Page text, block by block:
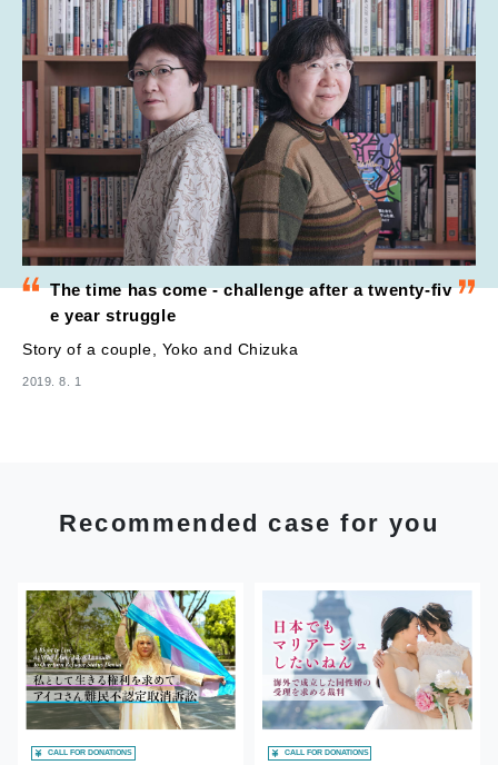
The time has come - challenge after a twenty-fiv
e year struggle
Story of a couple, Yoko and Chizuka
2019. 8. 1
Recommended case for you
CALL FOR DONATIONS CALL FOR DONATIONS